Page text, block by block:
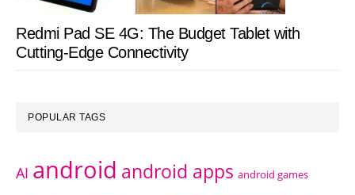
Redmi Pad SE 4G: The Budget Tablet with
Cutting-Edge Connectivity
POPULAR TAGS
AI android android apps android games